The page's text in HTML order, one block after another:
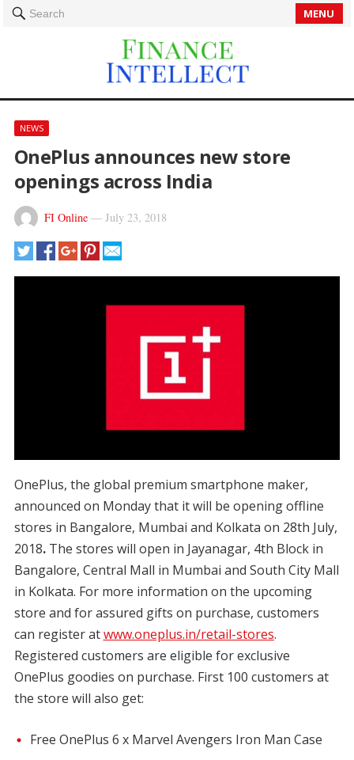
Search MENU
NEWS
OnePlus announces new store
openings across India
FI Online— July 23, 2018
OnePlus, the global premium smartphone maker,
announced on Monday that it will be opening offline
stores in Bangalore, Mumbai and Kolkata on 28th July,
2018.The stores will open in Jayanagar, 4th Block in
Bangalore, Central Mall in Mumbai and South City Mall
in Kolkata. For more information on the upcoming
store and for assured gifts on purchase, customers
can register atwww.oneplus.in/retail-stores.
Registered customers are eligible for exclusive
OnePlus goodies on purchase. First 100 customers at
the store will also get:
Free OnePlus 6 x Marvel Avengers Iron Man Case